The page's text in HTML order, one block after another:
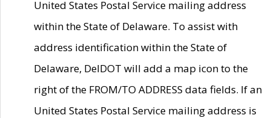
United States Postal Service mailing address
within the State of Delaware. To assist with
address identification within the State of
Delaware, DelDOT will add a map icon to the
right of the FROM/TO ADDRESS data fields. If an
United States Postal Service mailing address is